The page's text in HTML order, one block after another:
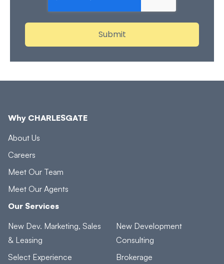
Why CHARLESGATE
About Us
Careers
Meet Our Team
Meet Our Agents
Our Services
New Dev. Marketing, Sales
& Leasing
Select Experience
New Development
Consulting
Brokerage